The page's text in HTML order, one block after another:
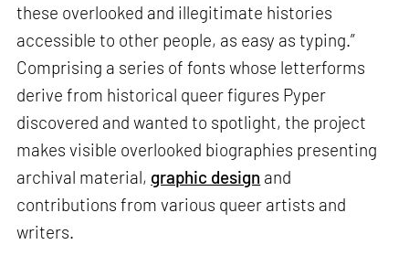
these overlooked and illegitimate histories
accessible to other people, as easy as typing.”
Comprising a series of fonts whose letterforms
derive from historical queer figures Pyper
discovered and wanted to spotlight, the project
makes visible overlooked biographies presenting
archival material, graphic design and
contributions from various queer artists and
writers.